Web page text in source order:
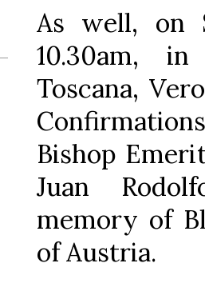
As well, on
10.30am,
Toscana,
Bishop
Juan
memory of
of Austria.